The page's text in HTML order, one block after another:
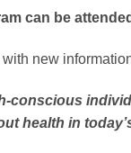
can be
new
conscious
health in